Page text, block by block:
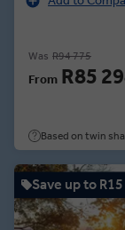
keeping watch for
headlands. In
a private,
connection to
inspired Anne of
World, join a
showcasing
to the region’s
Was R94 775
From R85
Based on twin
Save up to